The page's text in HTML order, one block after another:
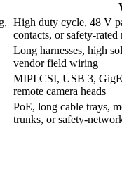
High duty cycle, 48 V
contacts, or safety-
Long harnesses, high
vendor field wiring
MIPI CSI, USB 3,
remote camera heads
PoE, long cable trays,
trunks, or safety-